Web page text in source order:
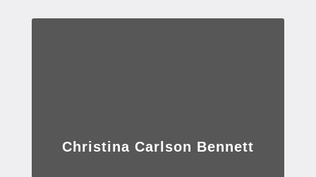
Christina Carlson Bennett